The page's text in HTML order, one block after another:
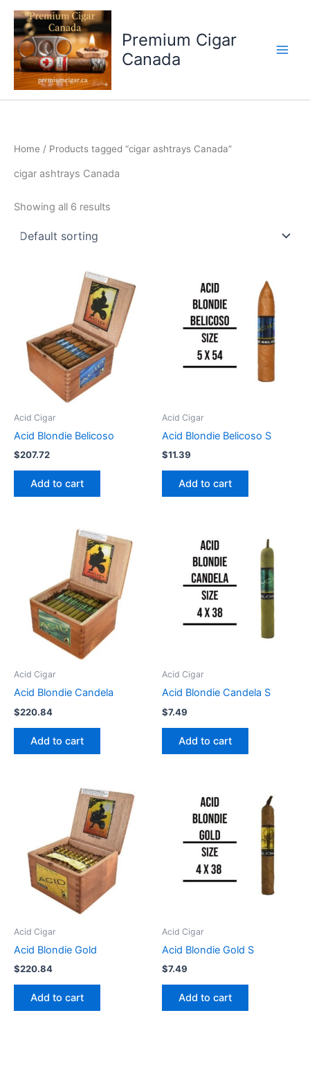
Skip
content
Premium Cigar
Canada
Home / Products tagged “cigar ashtrays Canada”
cigar ashtrays Canada
Showing all 6 results
Acid Cigar
Acid Blondie Belicoso
$207.72
Add to cart
Acid Cigar
Acid Blondie Belicoso S
$11.39
Add to cart
Acid Cigar
Acid Blondie Candela
$220.84
Add to cart
Acid Cigar
Acid Blondie Candela S
$7.49
Add to cart
Acid Cigar
Acid Blondie Gold
$220.84
Add to cart
Acid Cigar
Acid Blondie Gold S
$7.49
Add to cart